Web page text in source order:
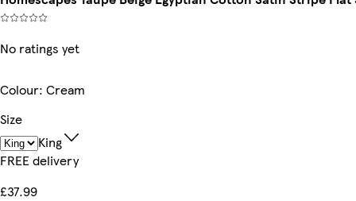
No ratings yet
Colour: Cream
Size
King
FREE delivery
£37.99